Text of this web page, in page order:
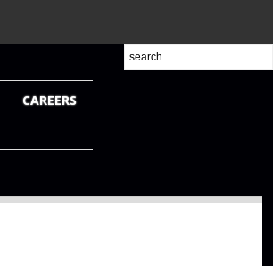
CAREERS